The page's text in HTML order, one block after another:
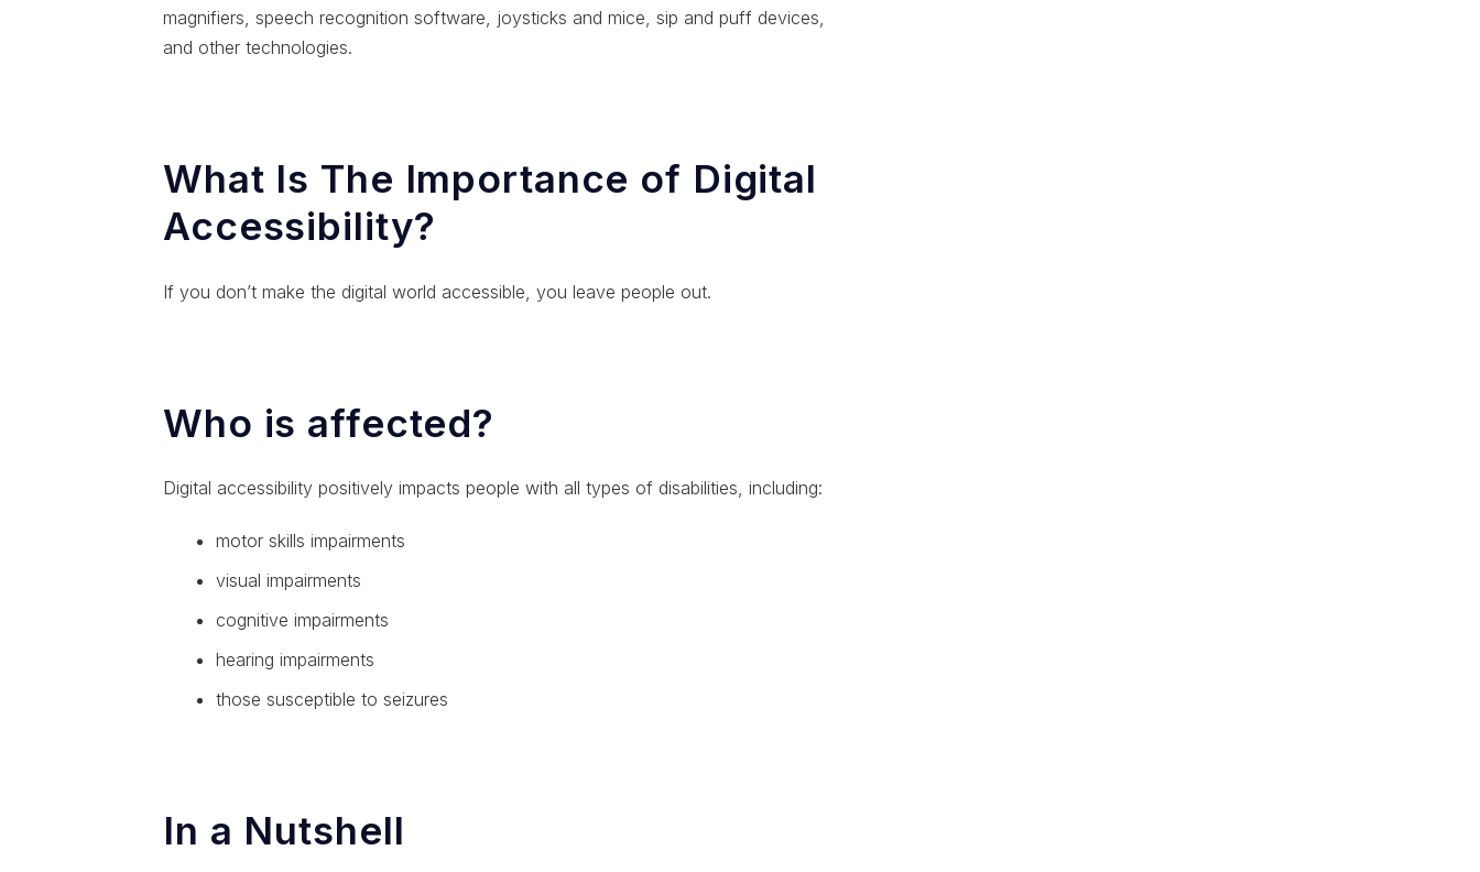
magnifiers, speech recognition software, joysticks and mice, sip and puff devices,
and other technologies.
What Is The Importance of Digital
Accessibility?
If you don’t make the digital world accessible, you leave people out.
Who is affected?
Digital accessibility positively impacts people with all types of disabilities, including:
motor skills impairments
visual impairments
cognitive impairments
hearing impairments
those susceptible to seizures
In a Nutshell